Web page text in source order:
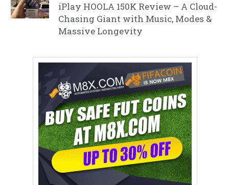
iPlay HOOLA 150K Review – A Cloud-
Chasing Giant with Music, Modes &
Massive Longevity